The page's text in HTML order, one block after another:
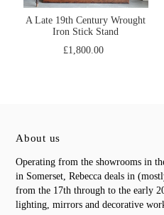
A Late 19th Century Wrought
Iron Stick Stand
£1,800.00
About us
Operating from the showrooms in
in Somerset, Rebecca deals in
from the 17th through to the early
lighting, mirrors and decorative